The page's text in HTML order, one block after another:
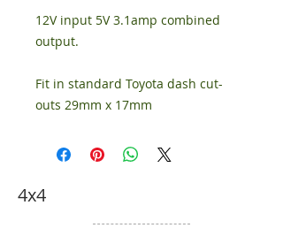
12V input 5V 3.1amp combined
output.
Fit in standard Toyota dash cut-
outs 29mm x 17mm
4x4